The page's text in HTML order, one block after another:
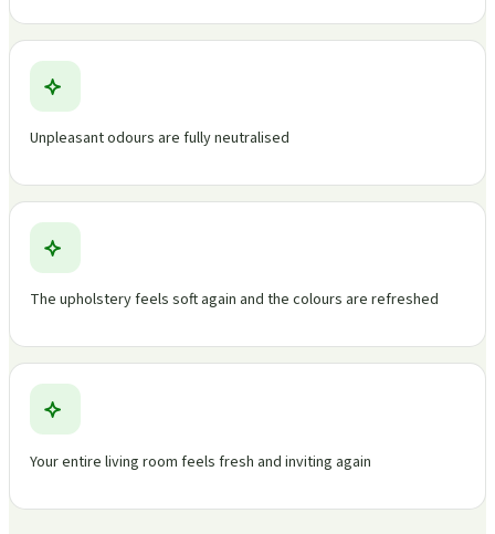
Unpleasant odours are fully neutralised
The upholstery feels soft again and the colours are refreshed
Your entire living room feels fresh and inviting again